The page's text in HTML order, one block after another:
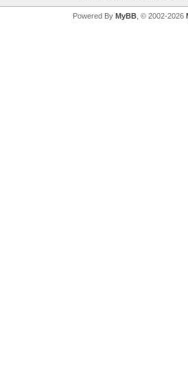
Powered By MyBB, © 2002-2026